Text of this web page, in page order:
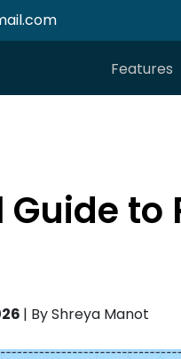
Features
| ByShreya Manot